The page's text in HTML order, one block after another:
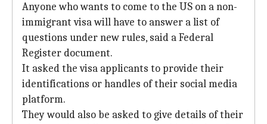
Anyone who wants to come to the US on a non-
immigrant visa will have to answer a list of
questions under new rules, said a Federal
Register document.
It asked the visa applicants to provide their
identifications or handles of their social media
platform.
They would also be asked to give details of their